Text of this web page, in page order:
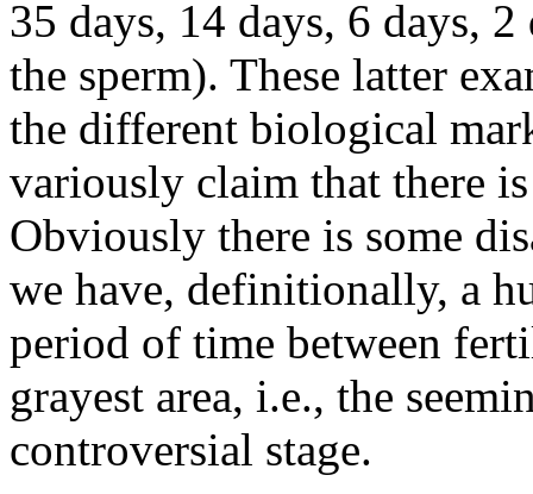
35 days, 14 days, 6 days,
the sperm). These latter
the different biological
variously claim that there
Obviously there is some
we have, definitionally, a
period of time between
grayest area, i.e., the
controversial stage.